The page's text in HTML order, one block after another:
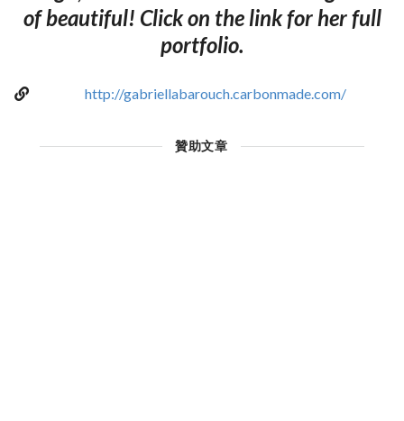
of beautiful! Click on the link for her full
portfolio.
http://gabriellabarouch.carbonmade.com/
贊助文章